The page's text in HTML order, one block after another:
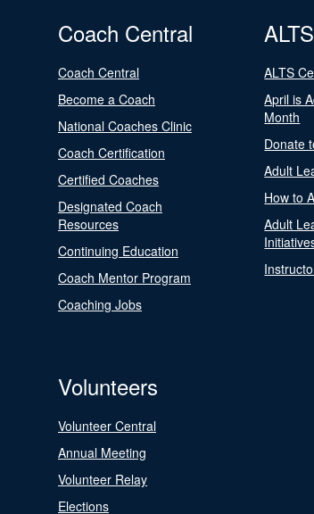
Coach Central
Coach Central
Become a Coach
National Coaches Clinic
Coach Certification
Certified Coaches
Designated Coach
Resources
Continuing Education
Coach Mentor Program
Coaching Jobs
ALTS
April is
Month
Donate
Adult
How to
Adult
Volunteers
Volunteer Central
Annual Meeting
Volunteer Relay
Elections